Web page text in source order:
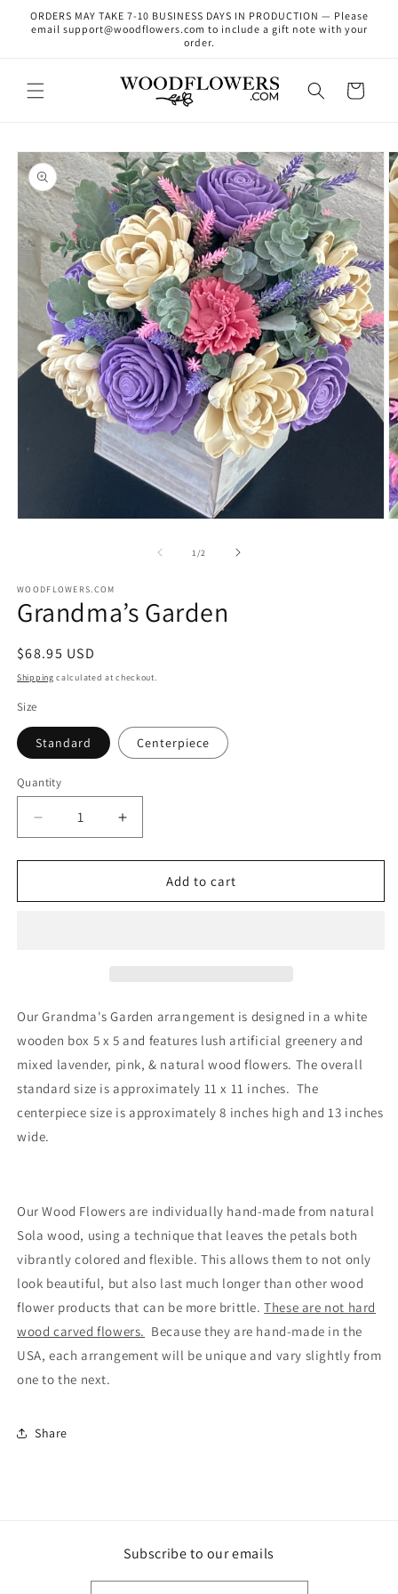
Skip to
content
ORDERS MAY TAKE 7-10 BUSINESS DAYS IN PRODUCTION — Please
email support@woodflowers.com to include a gift note with your
order.
Cart
Skip to
product
information
1/of2
WOODFLOWERS.COM
Grandma’s Garden
Regular
price
$68.95 USD
Shipping calculated at checkout.
Size
Standard Centerpiece
Quantity
Decrease
quantity
for
Garden
Increase
quantity
for
Grandma’s
Garden
Add to cart
Our Grandma's Garden arrangement is designed in a white
wooden box 5 x 5 and features lush artificial greenery and
mixed lavender, pink, & natural wood flowers. The overall
standard size is approximately 11 x 11 inches. The
centerpiece size is approximately 8 inches high and 13 inches
wide.
Our Wood Flowers are individually hand-made from natural
Sola wood, using a technique that leaves the petals both
vibrantly colored and flexible. This allows them to not only
look beautiful, but also last much longer than other wood
flower products that can be more brittle.These are not hard
wood carved flowers. Because they are hand-made in the
USA, each arrangement will be unique and vary slightly from
one to the next.
Share
Subscribe to our emails